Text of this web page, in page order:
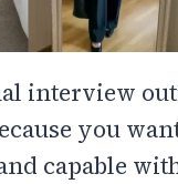
interview
you
capable